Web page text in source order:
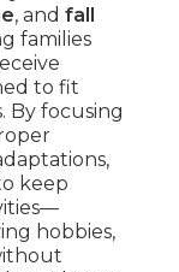
, and fall
families
to fit
By focusing
keep
hobbies,